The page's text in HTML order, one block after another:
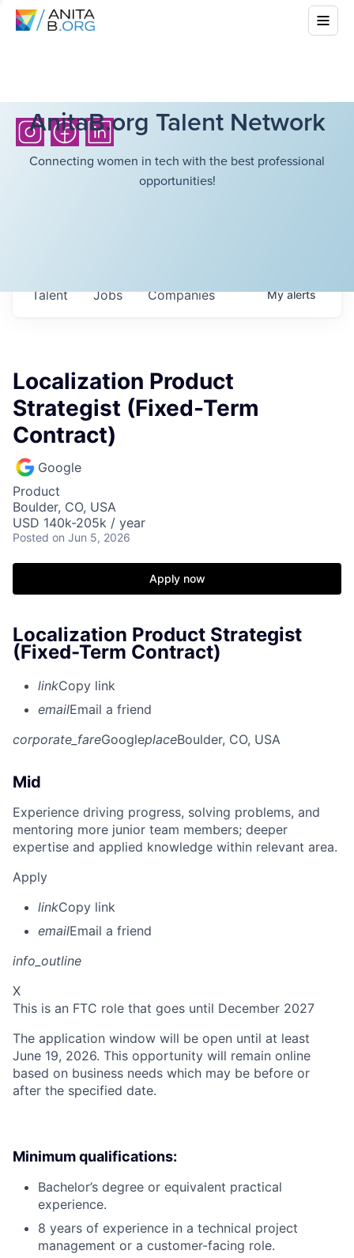
AnitaB.org Talent Network
Connecting women in tech with the best professional
opportunities!
Jobs Companies
Talent Myalerts
Localization Product
Strategist (Fixed-Term
Contract)
Google
Product
Boulder, CO, USA
USD 140k-205k / year
Posted on Jun 5, 2026
Apply now
Localization Product Strategist
(Fixed-Term Contract)
linkCopy link
emailEmail a friend
corporate_fareGoogleplaceBoulder, CO, USA
Mid
Experience driving progress, solving problems, and
mentoring more junior team members; deeper
expertise and applied knowledge within relevant area.
Apply
linkCopy link
emailEmail a friend
info_outline
X
This is an FTC role that goes until December 2027
The application window will be open until at least
June 19, 2026. This opportunity will remain online
based on business needs which may be before or
after the specified date.
Minimum qualifications:
Bachelor’s degree or equivalent practical
experience.
8 years of experience in a technical project
management or a customer-facing role.